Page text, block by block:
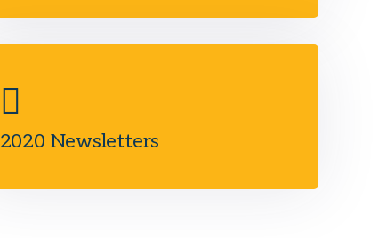
2020 Newsletters